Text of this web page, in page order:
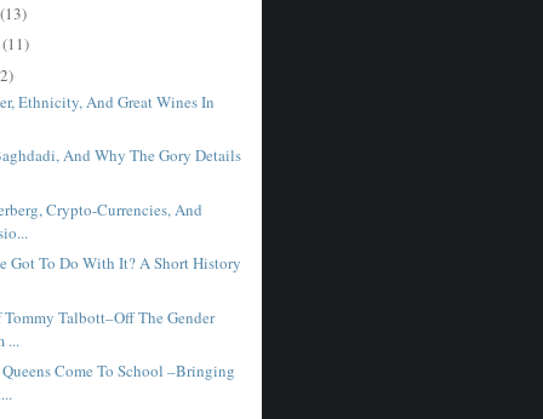
(13)
(11)
Ethnicity, And Great Wines In
And Why The Gory Details
Crypto-Currencies, And
Got To Do With It? A Short History
Tommy Talbott–Off The Gender
...
Come To School –Bringing